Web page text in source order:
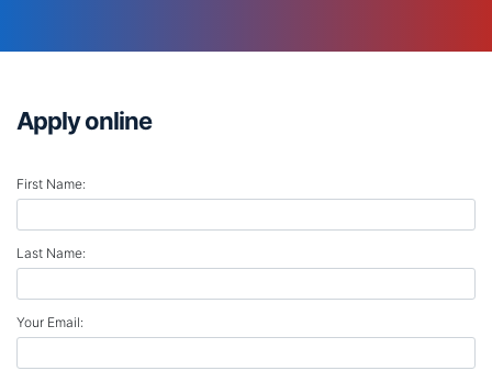
Apply online
First Name:
Last Name:
Your Email: